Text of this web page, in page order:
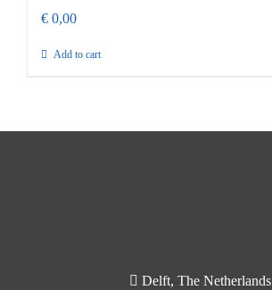
€ 0,00
Add to cart
Delft, The Netherlands